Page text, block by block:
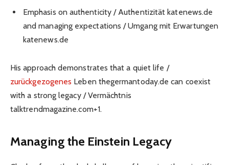
Emphasis on authenticity / Authentizität katenews.de
and managing expectations / Umgang mit Erwartungen
katenews.de
His approach demonstrates that a quiet life /
zurückgezogenes Leben thegermantoday.de can coexist
with a strong legacy / Vermächtnis
talktrendmagazine.com+1.
Managing the Einstein Legacy